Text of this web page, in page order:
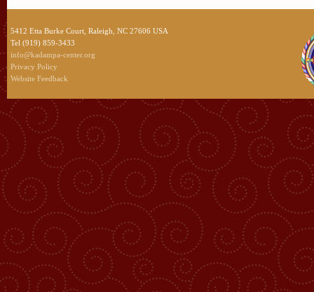
5412 Etta Burke Court, Raleigh, NC 27606 USA
Tel (919) 859-3433
info@kadampa-center.org
Privacy Policy
Website Feedback